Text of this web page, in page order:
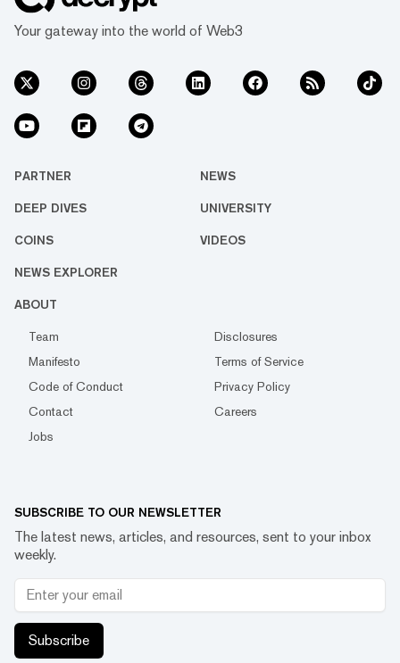
Your gateway into the world of Web3
PARTNER NEWS
DEEP DIVES UNIVERSITY
COINS VIDEOS
NEWS EXPLORER
ABOUT
Team
Disclosures
Manifesto
Terms of Service
Code of Conduct
Privacy Policy
Contact
Careers
Jobs
SUBSCRIBE TO OUR NEWSLETTER
The latest news, articles, and resources, sent to your inbox
weekly.
Subscribe